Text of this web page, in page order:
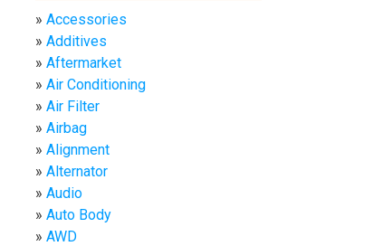
Accessories
Additives
Aftermarket
Air Conditioning
Air Filter
Airbag
Alignment
Alternator
Audio
Auto Body
AWD